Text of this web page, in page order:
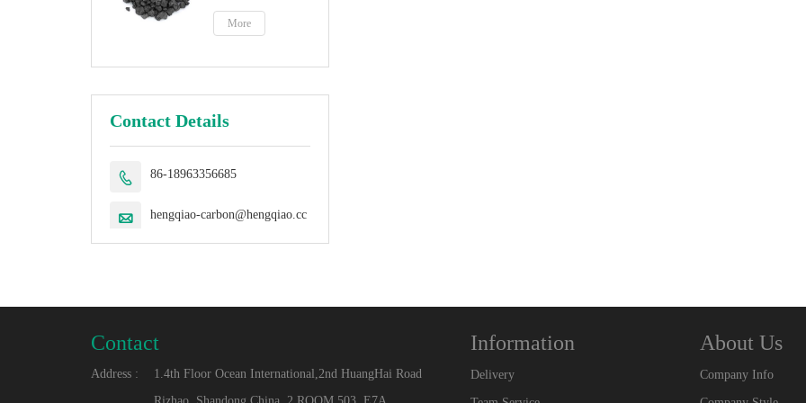
fuelMore
Contact Details
 86-18963356685
 hengqiao-carbon@hengqiao.cc
Contact
Address :
1.4th Floor Ocean International,2nd HuangHai Road
Information
Delivery
About Us
Company Info